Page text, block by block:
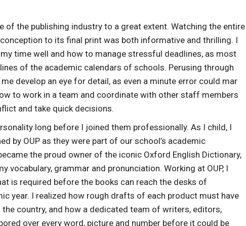
of the publishing industry to a great extent. Watching the entire
to its final print was both informative and thrilling. I
time well and how to manage stressful deadlines, as most
of the academic calendars of schools. Perusing through
develop an eye for detail, as even a minute error could mar
to work in a team and coordinate with other staff members
and take quick decisions.
long before I joined them professionally. As I child, I
by OUP as they were part of our school’s academic
the proud owner of the iconic Oxford English Dictionary,
vocabulary, grammar and pronunciation. Working at OUP, I
is required before the books can reach the desks of
year. I realized how rough drafts of each product must have
country, and how a dedicated team of writers, editors,
over every word, picture and number before it could be